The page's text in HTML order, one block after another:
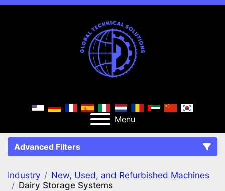
Menu
Advanced Filters
FILTERS (2) Clear All
Industry
New, Used, and Refurbished Machines
Dairy Storage Systems